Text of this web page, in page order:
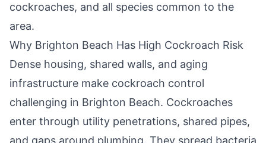
cockroaches, and all species common to the
area.
Why Brighton Beach Has High Cockroach Risk
Dense housing, shared walls, and aging
infrastructure make cockroach control
challenging in Brighton Beach. Cockroaches
enter through utility penetrations, shared pipes,
and gaps around plumbing. They spread bacteria